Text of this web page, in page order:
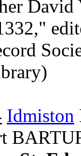
Idmiston